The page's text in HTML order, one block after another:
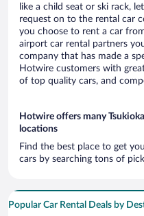
like a child seat or ski rack,
request on to the rental car
you choose to rent a car
airport car rental partners
company that has made a
Hotwire customers with
of top quality cars, and
Hotwire offers many
locations
Find the best place to get
cars by searching tons of
Popular Car Rental Deals by